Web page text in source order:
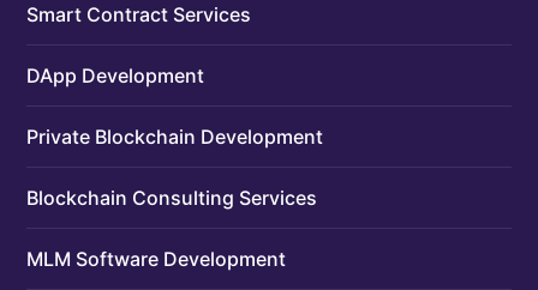
Smart Contract Services
DApp Development
Private Blockchain Development
Blockchain Consulting Services
MLM Software Development